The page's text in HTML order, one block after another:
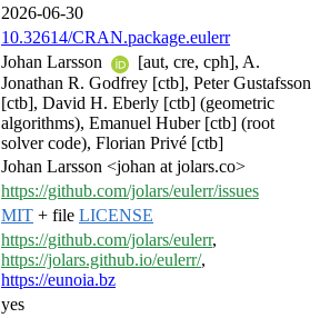
2026-06-30
10.32614/CRAN.package.eulerr
Johan Larsson
[aut, cre, cph], A.
Jonathan R. Godfrey [ctb], Peter Gustafsson
[ctb], David H. Eberly [ctb] (geometric
algorithms), Emanuel Huber [ctb] (root
solver code), Florian Privé [ctb]
Johan Larsson <johan at jolars.co>
https://github.com/jolars/eulerr/issues
MIT + file LICENSE
https://github.com/jolars/eulerr,
https://jolars.github.io/eulerr/,
https://eunoia.bz
yes